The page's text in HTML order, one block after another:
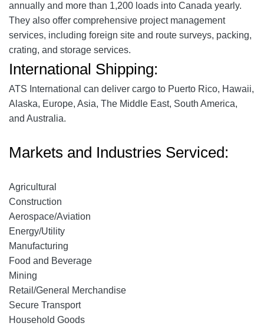
annually and more than 1,200 loads into Canada yearly.
They also offer comprehensive project management
services, including foreign site and route surveys, packing,
crating, and storage services.
International Shipping:
ATS International can deliver cargo to Puerto Rico, Hawaii,
Alaska, Europe, Asia, The Middle East, South America,
and Australia.
Markets and Industries Serviced:
Agricultural
Construction
Aerospace/Aviation
Energy/Utility
Manufacturing
Food and Beverage
Mining
Retail/General Merchandise
Secure Transport
Household Goods